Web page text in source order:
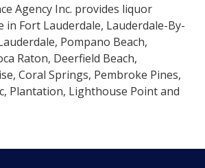
Agency Inc. provides liquor
in Fort Lauderdale, Lauderdale-By-
Pompano Beach,
Raton, Deerfield Beach,
Coral Springs, Pembroke Pines,
Plantation, Lighthouse Point and